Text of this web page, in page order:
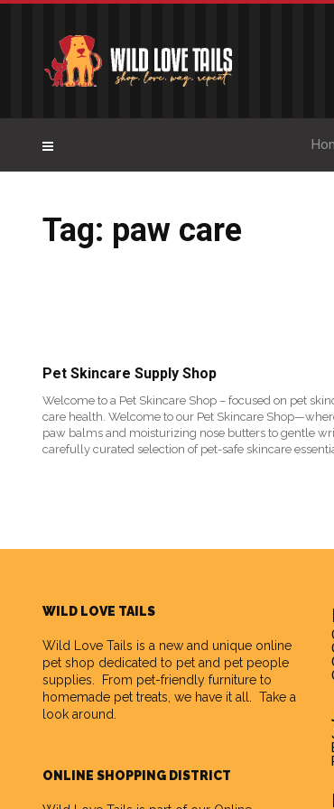
Tag: paw care
Pet Skincare Supply Shop
Welcome to a Pet Skincare Shop – focused on pet
care health. Welcome to our Pet Skincare
paw balms and moisturizing nose butters to gentle
carefully curated selection of pet-safe skincare
WILD LOVE TAILS
Wild Love Tails is a new and unique online
pet shop dedicated to pet and pet people
supplies. From pet-friendly furniture to
homemade pet treats, we have it all. Take a
look around.
ONLINE SHOPPING DISTRICT